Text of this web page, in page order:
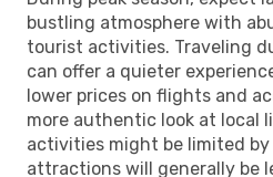
bustling atmosphere with
tourist activities. Traveling
can offer a quieter
lower prices on flights and
more authentic look at local
activities might be limited by
attractions will generally be